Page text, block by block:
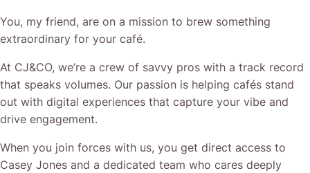
You, my friend, are on a mission to brew something
extraordinary for your café.
At CJ&CO, we’re a crew of savvy pros with a track record
that speaks volumes. Our passion is helping cafés stand
out with digital experiences that capture your vibe and
drive engagement.
When you join forces with us, you get direct access to
Casey Jones and a dedicated team who cares deeply